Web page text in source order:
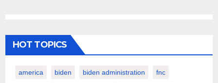
HOT TOPICS
america biden biden administration fnc